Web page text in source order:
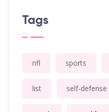
Tags
nfl sports
list self-defense